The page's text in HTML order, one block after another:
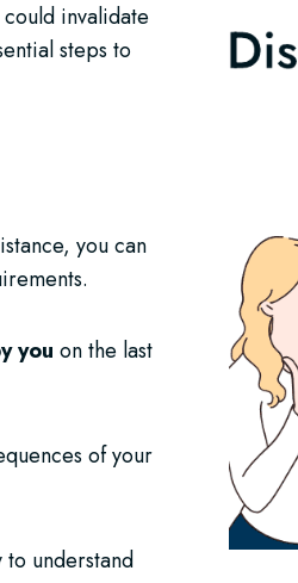
invalidate
steps to
you can
you on the last
of your
understand